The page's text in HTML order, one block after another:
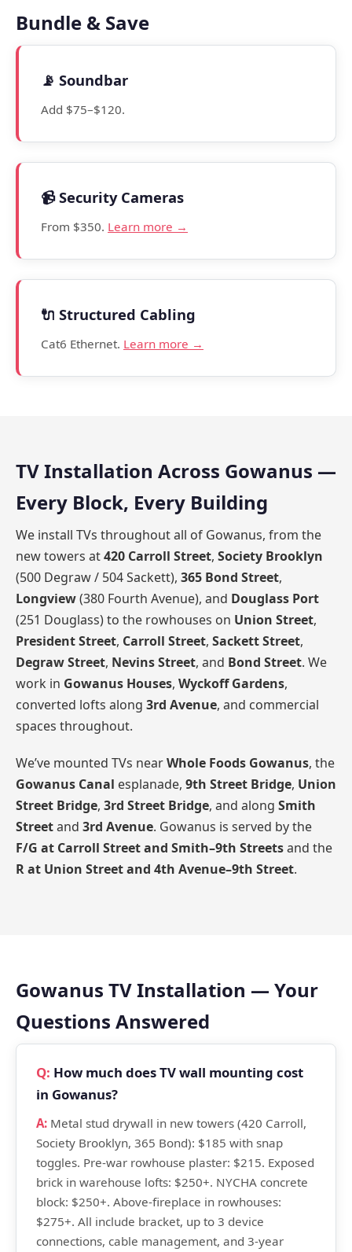
Bundle & Save
📡 Soundbar
Add $75–$120.
📹 Security Cameras
From $350. Learn more →
🔌 Structured Cabling
Cat6 Ethernet. Learn more →
TV Installation Across Gowanus —
Every Block, Every Building
We install TVs throughout all of Gowanus, from the
new towers at420 Carroll Street, Society Brooklyn
(500 Degraw / 504 Sackett), 365 Bond Street,
Longview(380 Fourth Avenue), and Douglass Port
(251 Douglass) to the rowhouses on Union Street,
President Street, Carroll Street, Sackett Street,
Degraw Street, Nevins Street, and Bond Street. We
work in Gowanus Houses, Wyckoff Gardens,
converted lofts along 3rd Avenue, and commercial
spaces throughout.
We’ve mounted TVs nearWhole Foods Gowanus, the
Gowanus Canal esplanade, 9th Street Bridge, Union
Street Bridge, 3rd Street Bridge, and along Smith
Streetand 3rd Avenue. Gowanus is served by the
F/G at Carroll Street and Smith–9th Streetsand the
R at Union Street and 4th Avenue–9th Street.
Gowanus TV Installation — Your
Questions Answered
How much does TV wall mounting cost
in Gowanus?
Metal stud drywall in new towers (420 Carroll,
Society Brooklyn, 365 Bond): $185 with snap
toggles. Pre-war rowhouse plaster: $215. Exposed
brick in warehouse lofts: $250+. NYCHA concrete
block: $250+. Above-fireplace in rowhouses:
$275+. All include bracket, up to 3 device
connections, cable management, and 3-year